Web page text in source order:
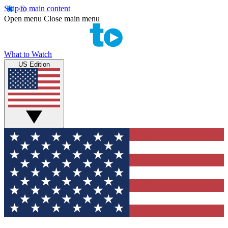
Skip to main content
Open menu Close main menu
What to Watch
US Edition